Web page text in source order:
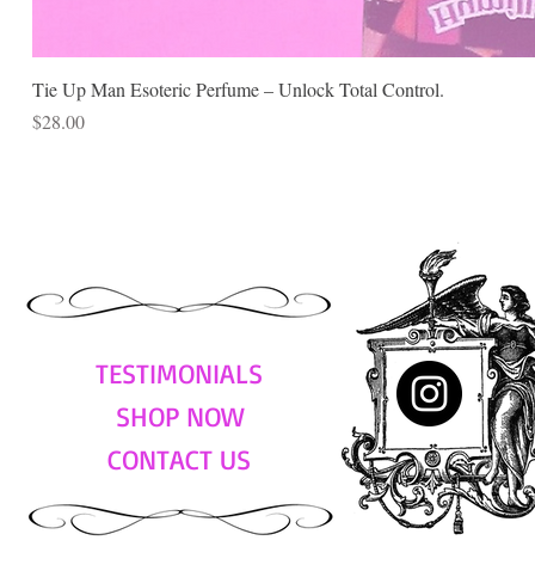
Tie Up Man Esoteric Perfume – Unlock Total Control.
Price
$28.00
TESTIMONIALS
SHOP NOW
CONTACT US